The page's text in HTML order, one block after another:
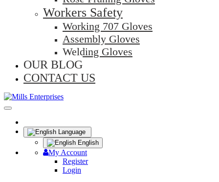
Workers Safety
Working 707 Gloves
Assembly Gloves
Welding Gloves
OUR BLOG
CONTACT US
Language
English
My Account
Register
Login